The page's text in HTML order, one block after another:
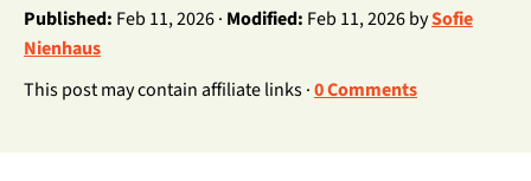
Published: Feb 11, 2026 · Modified: Feb 11, 2026 bySofie
Nienhaus
This post may contain affiliate links ·0 Comments